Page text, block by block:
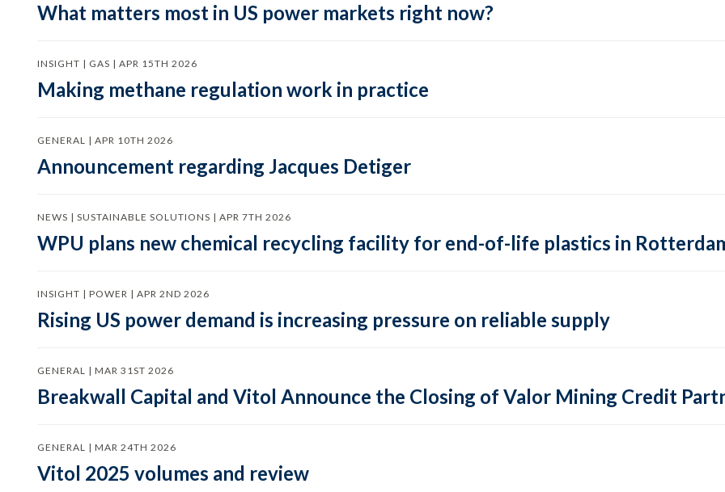
What matters most in US power markets right now?
INSIGHT | GAS | APR 15TH 2026
Making methane regulation work in practice
GENERAL | APR 10TH 2026
Announcement regarding Jacques Detiger
NEWS | SUSTAINABLE SOLUTIONS | APR 7TH 2026
WPU plans new chemical recycling facility for end-of-life plastics in
INSIGHT | POWER | APR 2ND 2026
Rising US power demand is increasing pressure on reliable supply
GENERAL | MAR 31ST 2026
Breakwall Capital and Vitol Announce the Closing of Valor Mining Credit
GENERAL | MAR 24TH 2026
Vitol 2025 volumes and review